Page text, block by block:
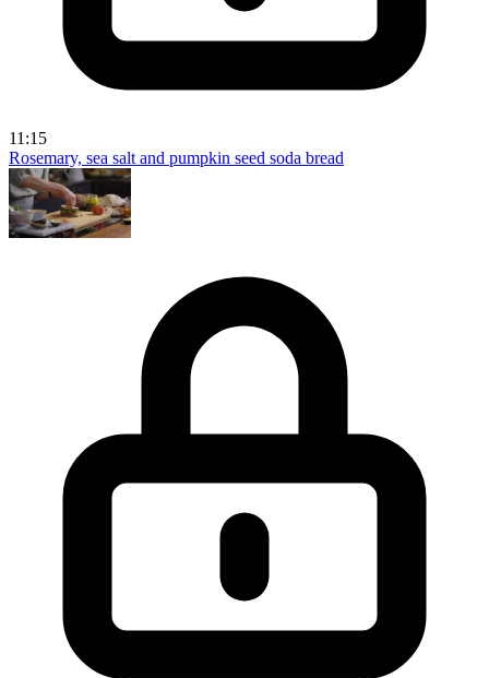
11:15
Rosemary, sea salt and pumpkin seed soda bread